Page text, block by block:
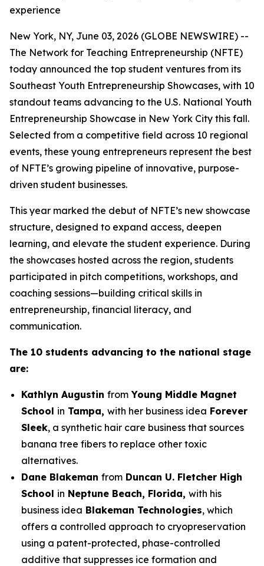
experience
New York, NY, June 03, 2026 (GLOBE NEWSWIRE) --
The Network for Teaching Entrepreneurship (NFTE)
today announced the top student ventures from its
Southeast Youth Entrepreneurship Showcases, with 10
standout teams advancing to the U.S. National Youth
Entrepreneurship Showcase in New York City this fall.
Selected from a competitive field across 10 regional
events, these young entrepreneurs represent the best
of NFTE’s growing pipeline of innovative, purpose-
driven student businesses.
This year marked the debut of NFTE’s new showcase
structure, designed to expand access, deepen
learning, and elevate the student experience. During
the showcases hosted across the region, students
participated in pitch competitions, workshops, and
coaching sessions—building critical skills in
entrepreneurship, financial literacy, and
communication.
The 10 students advancing to the national stage
are:
Kathlyn Augustin from Young Middle Magnet
School in Tampa, with her business idea Forever
Sleek, a synthetic hair care business that sources
banana tree fibers to replace other toxic
alternatives.
Dane Blakeman from Duncan U. Fletcher High
School in Neptune Beach, Florida, with his
business idea Blakeman Technologies, which
offers a controlled approach to cryopreservation
using a patent-protected, phase-controlled
additive that suppresses ice formation and